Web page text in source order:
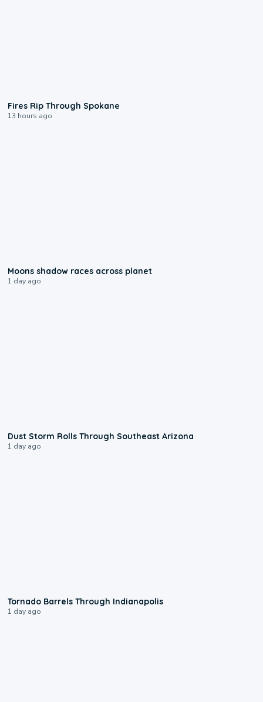
Fires Rip Through Spokane
13 hours ago
Moons shadow races across planet
1 day ago
Dust Storm Rolls Through Southeast Arizona
1 day ago
Tornado Barrels Through Indianapolis
1 day ago